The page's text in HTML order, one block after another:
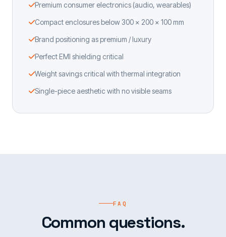
Premium consumer electronics (audio, wearables)
Compact enclosures below 300 × 200 × 100 mm
Brand positioning as premium / luxury
Perfect EMI shielding critical
Weight savings critical with thermal integration
Single-piece aesthetic with no visible seams
FAQ
Common questions.